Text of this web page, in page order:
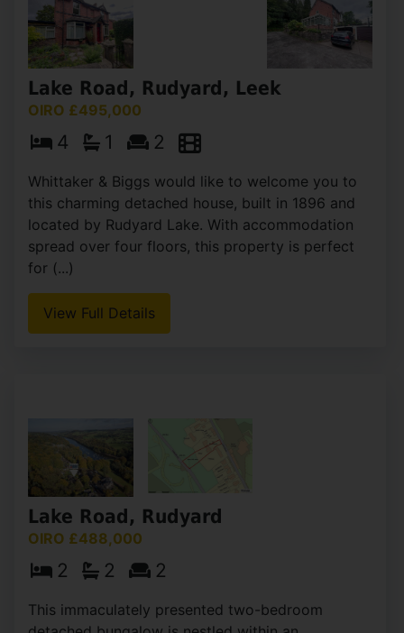
Ingleborough Place, Light Oaks,
Stoke-On-Trent
OIRO £495,000
4 3 2
Whittaker & Biggs are pleased to offer to the
market splendid detached bungalow, offering a
perfect blend of comfort and style. With four
generously sized bedrooms, this property is ideal
for (...)
View Full Details